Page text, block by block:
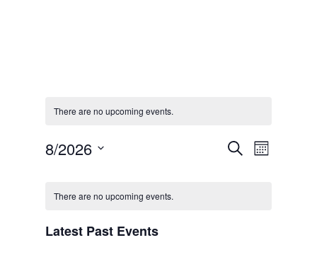
There are no upcoming events.
Events
SearchEvent
Views
Month
8/2026
date.
of
There are no upcoming events.
Latest Past Events